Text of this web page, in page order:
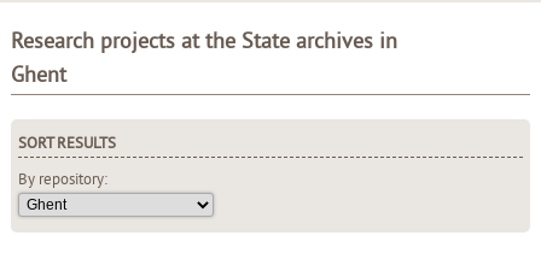
Research projects at the State archives in
Ghent
SORT RESULTS
By repository: